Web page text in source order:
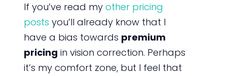
If you’ve read my other pricing
posts you’ll already know that I
have a bias towards premium
pricing in vision correction. Perhaps
it’s my comfort zone, but I feel that